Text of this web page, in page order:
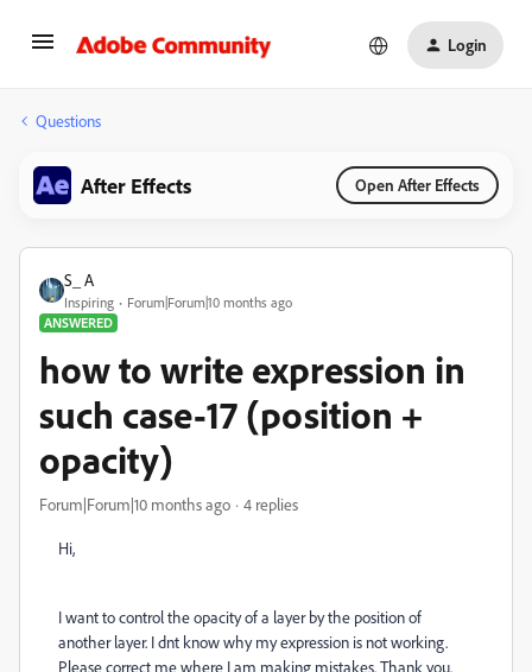
Login
Questions
After Effects Open After Effects
S_ A
Inspiring
Forum|Forum|10 months ago
ANSWERED
how to write expression in
such case-17 (position +
opacity)
Forum|Forum|10 months ago 4 replies
Hi,
I want to control the opacity of a layer by the position of
another layer. I dnt know why my expression is not working.
Please correct me where I am making mistakes. Thank you.